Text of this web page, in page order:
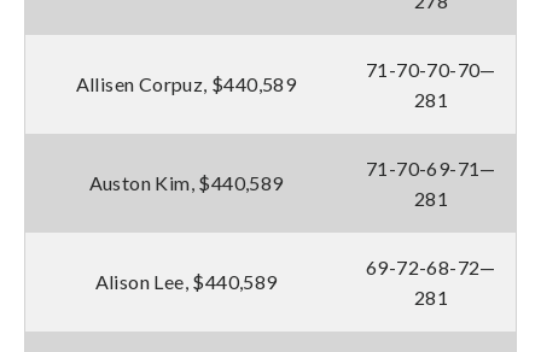
Allisen Corpuz, $440,589
71-70-70-70—
281
Auston Kim, $440,589
71-70-69-71—
281
Alison Lee, $440,589
69-72-68-72—
281